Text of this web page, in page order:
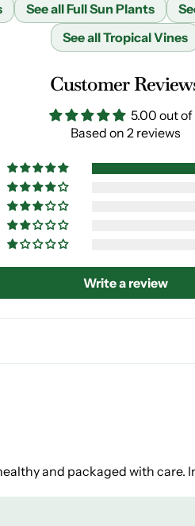
See all Full Sun Plants
See all Tropical Vines
Customer
5.00 out of
Based on 2 reviews
Write a review
and packaged with